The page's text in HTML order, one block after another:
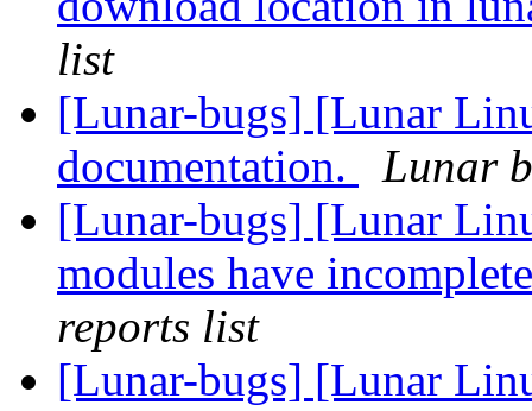
list
[Lunar-bugs] [Lunar
documentation.
Lunar
[Lunar-bugs] [Lunar
modules have
reports list
[Lunar-bugs] [Lunar